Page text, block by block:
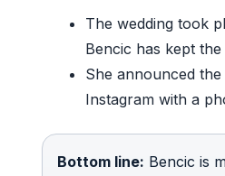
The wedding took
Bencic has kept
She announced
Instagram with a
Bottom line: Bencic is